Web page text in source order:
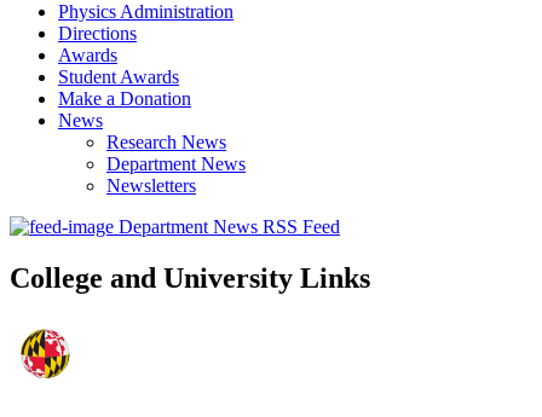
Physics Administration
Directions
Awards
Student Awards
Make a Donation
News
Research News
Department News
Newsletters
Department News RSS Feed
College and University Links